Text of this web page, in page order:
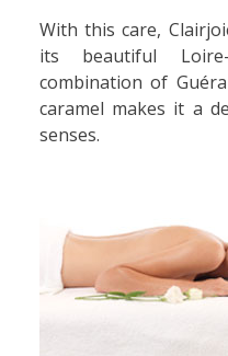
With this care,
its beautiful
combination of
caramel makes it a
senses.